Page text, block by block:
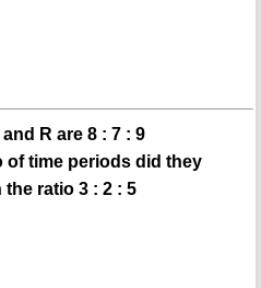
R are 8 : 7 : 9
of time periods did they
ratio 3 : 2 : 5